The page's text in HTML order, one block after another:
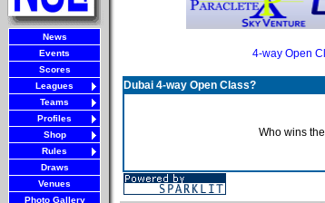
News
Events
Scores
Leagues
Teams
Profiles
Shop
Rules
Draws
Venues
Photo Gallery
4-way Open
Dubai 4-way Open Class?
Who wins